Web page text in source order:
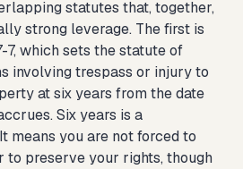
statutes that, together,
strong leverage. The first is
7, which sets the statute of
involving trespass or injury to
at six years from the date
Six years is a
means you are not forced to
to preserve your rights, though